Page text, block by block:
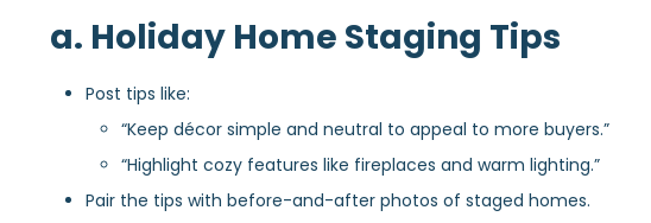
a. Holiday Home Staging Tips
Post tips like:
“Keep décor simple and neutral to appeal to more buyers.”
“Highlight cozy features like fireplaces and warm lighting.”
Pair the tips with before-and-after photos of staged homes.